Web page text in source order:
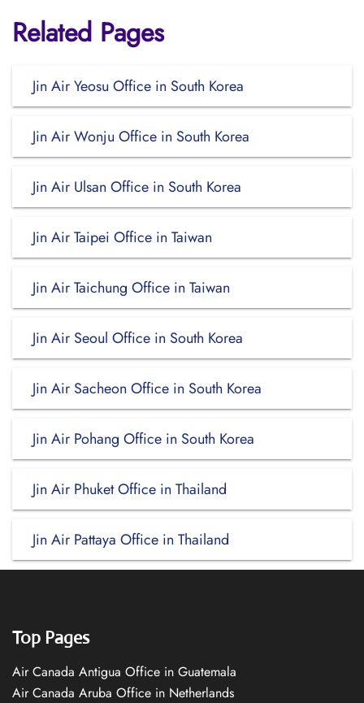
Related Pages
Jin Air Yeosu Office in South Korea
Jin Air Wonju Office in South Korea
Jin Air Ulsan Office in South Korea
Jin Air Taipei Office in Taiwan
Jin Air Taichung Office in Taiwan
Jin Air Seoul Office in South Korea
Jin Air Sacheon Office in South Korea
Jin Air Pohang Office in South Korea
Jin Air Phuket Office in Thailand
Jin Air Pattaya Office in Thailand
Top Pages
Air Canada Antigua Office in Guatemala
Air Canada Aruba Office in Netherlands